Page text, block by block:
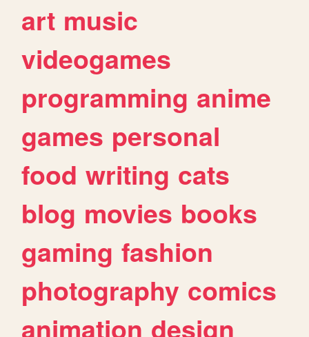
art music
videogames
programming anime
games personal
food writing cats
blog movies books
gaming fashion
photography comics
animation design